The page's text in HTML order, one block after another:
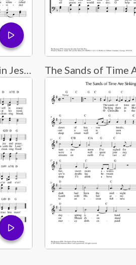
Tis So Sweet to Trust in Jesus